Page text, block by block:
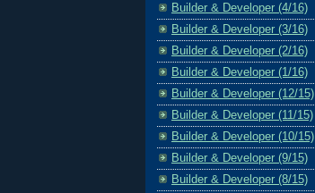
Builder & Developer (4/16)
Builder & Developer (3/16)
Builder & Developer (2/16)
Builder & Developer (1/16)
Builder & Developer (12/15)
Builder & Developer (11/15)
Builder & Developer (10/15)
Builder & Developer (9/15)
Builder & Developer (8/15)